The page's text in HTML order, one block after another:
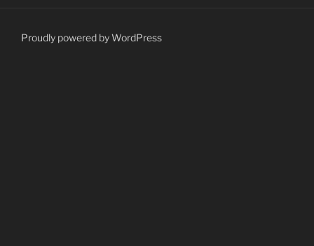
Proudly powered by WordPress